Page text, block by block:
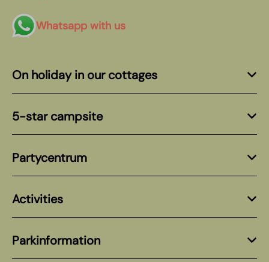
Whatsapp with us
On holiday in our cottages
5-star campsite
Partycentrum
Activities
Parkinformation